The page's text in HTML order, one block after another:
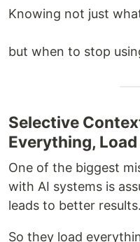
Knowing not just
but when to stop
Selective
Everything,
One of the biggest
with AI systems is
leads to better results.
So they load